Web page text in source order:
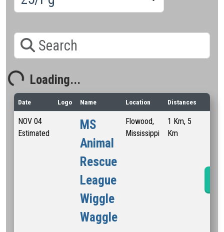
Loading...
Date Logo Name Location Distances
NOV 04
Estimated
MS
Animal
Rescue
League
Wiggle
Waggle
Flowood,
Mississippi
1 Km, 5
Km